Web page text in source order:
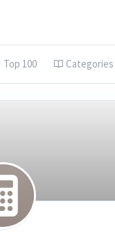
Top 100 Categories